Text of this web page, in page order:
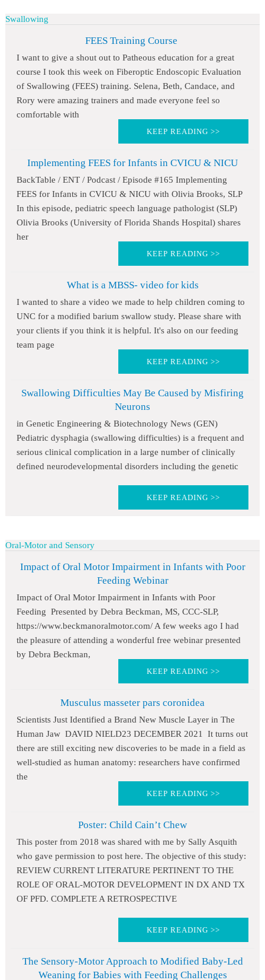
Swallowing
FEES Training Course
I want to give a shout out to Patheous education for a great
course I took this week on Fiberoptic Endoscopic Evaluation
of Swallowing (FEES) training. Selena, Beth, Candace, and
Rory were amazing trainers and made everyone feel so
comfortable with
KEEP READING >>
Implementing FEES for Infants in CVICU & NICU
BackTable / ENT / Podcast / Episode #165 Implementing
FEES for Infants in CVICU & NICU with Olivia Brooks, SLP
In this episode, pediatric speech language pathologist (SLP)
Olivia Brooks (University of Florida Shands Hospital) shares
her
KEEP READING >>
What is a MBSS- video for kids
I wanted to share a video we made to help children coming to
UNC for a modified barium swallow study. Please share with
your clients if you think it is helpful. It's also on our feeding
team page
KEEP READING >>
Swallowing Difficulties May Be Caused by Misfiring
Neurons
in Genetic Engineering & Biotechnology News (GEN)
Pediatric dysphagia (swallowing difficulties) is a frequent and
serious clinical complication in a large number of clinically
defined neurodevelopmental disorders including the genetic
KEEP READING >>
Oral-Motor and Sensory
Impact of Oral Motor Impairment in Infants with Poor
Feeding Webinar
Impact of Oral Motor Impairment in Infants with Poor
Feeding Presented by Debra Beckman, MS, CCC-SLP,
https://www.beckmanoralmotor.com/ A few weeks ago I had
the pleasure of attending a wonderful free webinar presented
by Debra Beckman,
KEEP READING >>
Musculus masseter pars coronidea
Scientists Just Identified a Brand New Muscle Layer in The
Human Jaw DAVID NIELD23 DECEMBER 2021 It turns out
there are still exciting new discoveries to be made in a field as
well-studied as human anatomy: researchers have confirmed
the
KEEP READING >>
Poster: Child Cain’t Chew
This poster from 2018 was shared with me by Sally Asquith
who gave permission to post here. The objective of this study:
REVIEW CURRENT LITERATURE PERTINENT TO THE
ROLE OF ORAL-MOTOR DEVELOPMENT IN DX AND TX
OF PFD. COMPLETE A RETROSPECTIVE
KEEP READING >>
The Sensory-Motor Approach to Modified Baby-Led
Weaning for Babies with Feeding Challenges